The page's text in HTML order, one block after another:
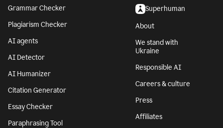
Grammar Checker
Plagiarism Checker
AI agents
AI Detector
AI Humanizer
Citation Generator
Essay Checker
Paraphrasing Tool
Superhuman
About
We stand with
Ukraine
Responsible AI
Careers & culture
Press
Affiliates